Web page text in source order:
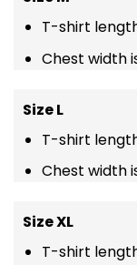
T-shirt
Chest width
Size L
T-shirt
Chest width
Size XL
T-shirt